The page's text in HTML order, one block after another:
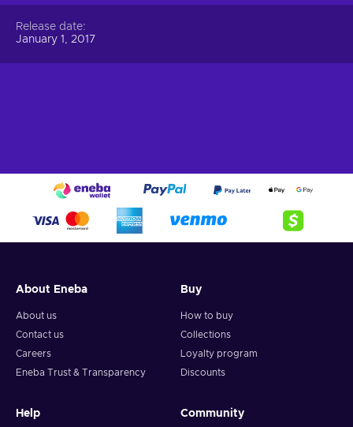
financial information, employing advanced encryption to
keep your data safe. No matter where you are in the world,
JetonCash offers global accessibility, making it easy to make
The Jeton Cash voucher can be used for various purposes,
making it a versatile payment method for online transactions.
Here are some common uses:
decor, and more;
conquer virtual worlds with in-game purchases using your
JetonCash card;
Bill Payments. Say goodbye to bill-related stress!
regular expenses with just a few clicks, ensuring peace of
Release date
January 1, 2017
About Eneba
About us
Contact us
Careers
Eneba Trust & Transparency
Buy
How to buy
Collections
Loyalty program
Discounts
Help Community